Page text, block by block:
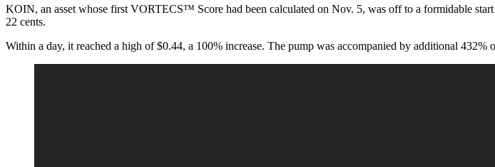
KOIN, an asset whose first VORTECS™ Score had been calculated on Nov. 5, was off to a formidable
22 cents.
Within a day, it reached a high of $0.44, a 100% increase. The pump was accompanied by additional